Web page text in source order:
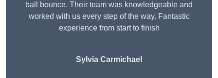
ball bounce. Their team was knowledgeable and
worked with us every step of the way. Fantastic
experience from start to finish
Sylvia Carmichael